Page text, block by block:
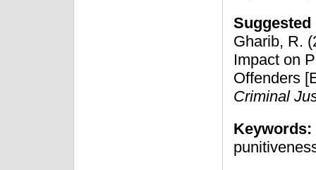
Gharib, R.
Impact on
Offenders
Criminal
Keywords: